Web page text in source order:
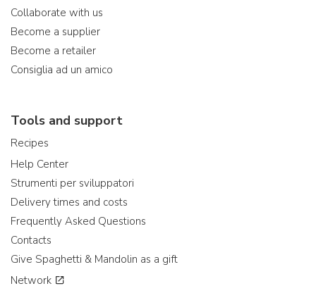
Collaborate with us
Become a supplier
Become a retailer
Consiglia ad un amico
Tools and support
Recipes
Help Center
Strumenti per sviluppatori
Delivery times and costs
Frequently Asked Questions
Contacts
Give Spaghetti & Mandolin as a gift
Network